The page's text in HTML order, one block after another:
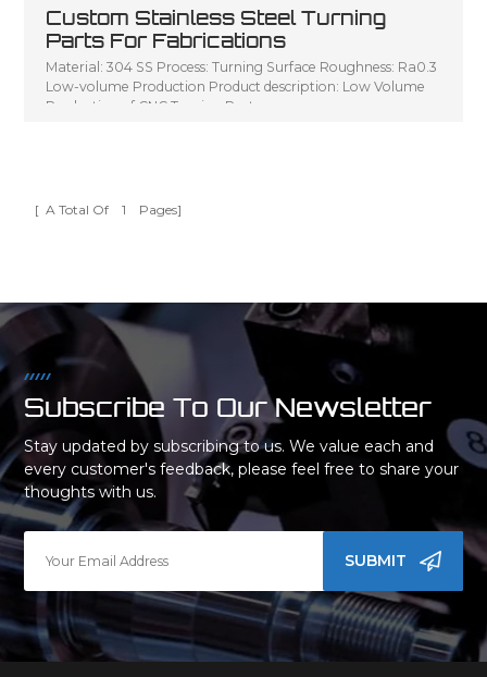
Custom Stainless Steel Turning
Parts For Fabrications
Material: 304 SS Process: Turning Surface Roughness: Ra0.3
Low-volume Production Product description: Low Volume
Production of CNC Turning Parts
[ A Total Of 1 Pages]
Subscribe To Our Newsletter
Stay updated by subscribing to us. We value each and
every customer's feedback, please feel free to share your
thoughts with us.
SUBMIT